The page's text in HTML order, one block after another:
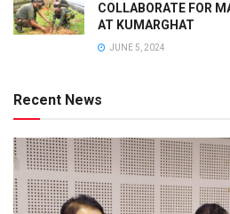
COLLABORATE FOR
AT KUMARGHAT
JUNE 5, 2024
Recent News